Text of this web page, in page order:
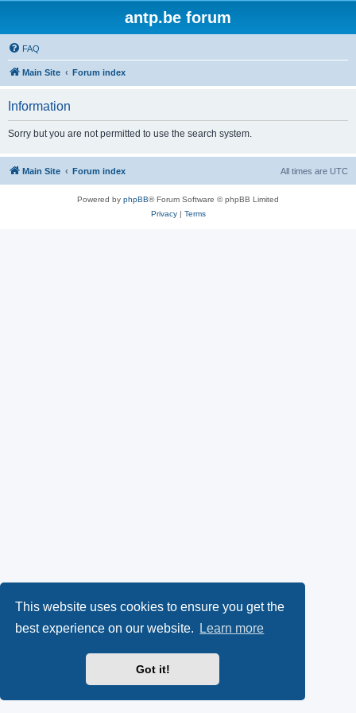
This website uses cookies to ensure you get the
best experience on our website.
Learn more
Got it!
antp.be forum
FAQ
Main Site Forum index
Information
Sorry but you are not permitted to use the search system.
Main Site Forum index All times are UTC
Powered by phpBB® Forum Software © phpBB Limited
Privacy| Terms